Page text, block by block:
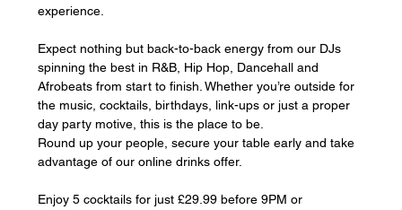
experience.
Expect nothing but back-to-back energy from our DJs
spinning the best in R&B, Hip Hop, Dancehall and
Afrobeats from start to finish. Whether you’re outside for
the music, cocktails, birthdays, link-ups or just a proper
day party motive, this is the place to be.
Round up your people, secure your table early and take
advantage of our online drinks offer.
Enjoy 5 cocktails for just £29.99 before 9PM or